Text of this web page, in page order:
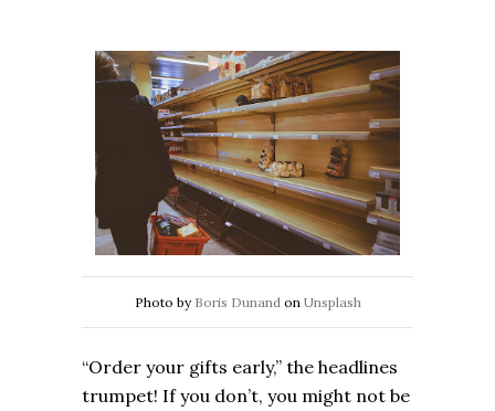
Photo by Boris Dunandon Unsplash
“Order your gifts early,” the headlines
trumpet! If you don’t, you might not be